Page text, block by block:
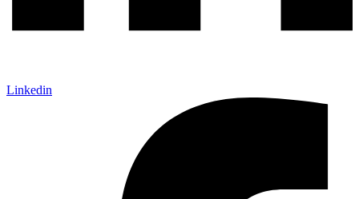
Linkedin